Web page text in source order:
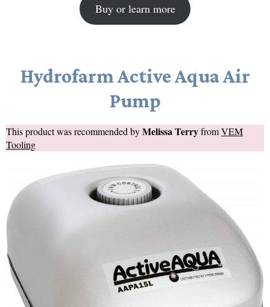
Buy or learn more
Hydrofarm Active Aqua Air
Pump
This product was recommended byMelissa TerryfromVEM
Tooling